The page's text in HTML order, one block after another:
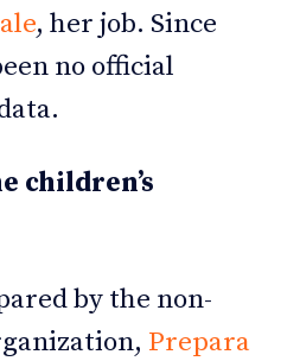
, her job. Since
no official
children’s
by the non-
Prepara